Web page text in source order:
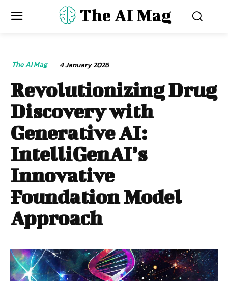
The AI Mag
The AI Mag 4 January 2026
Revolutionizing Drug
Discovery with
Generative AI:
IntelliGenAI’s
Innovative
Foundation Model
Approach